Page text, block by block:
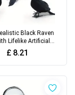
Black Raven
Lifelike Artificial
- Authentic Vintage
Decor Props
Realistic Touch
£ 8.21